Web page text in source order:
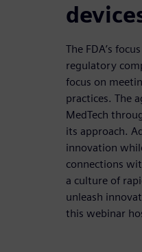
The FDA’s
regulatory
focus on
practices. The
MedTech
its approach.
innovation
connections
a culture of
unleash
this webinar